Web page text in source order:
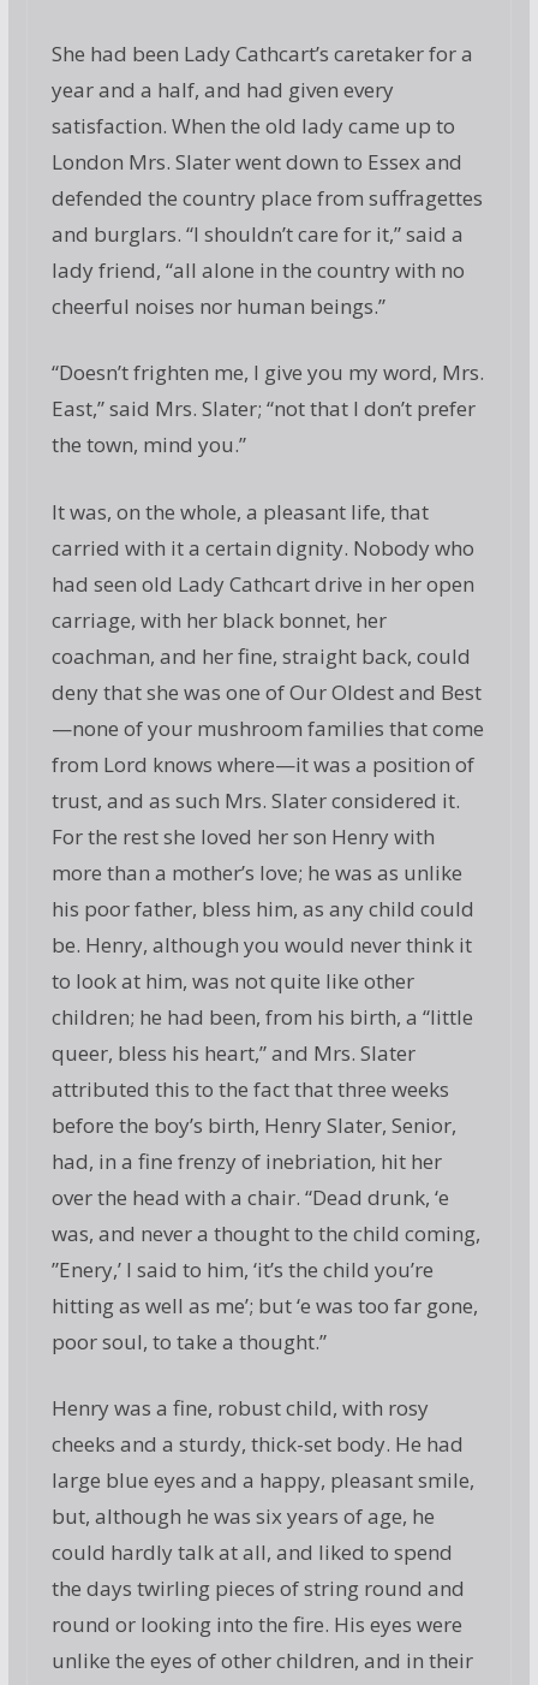
She had been Lady Cathcart’s caretaker for a
year and a half, and had given every
satisfaction. When the old lady came up to
London Mrs. Slater went down to Essex and
defended the country place from suffragettes
and burglars. “I shouldn’t care for it,” said a
lady friend, “all alone in the country with no
cheerful noises nor human beings.”
“Doesn’t frighten me, I give you my word, Mrs.
East,” said Mrs. Slater; “not that I don’t prefer
the town, mind you.”
It was, on the whole, a pleasant life, that
carried with it a certain dignity. Nobody who
had seen old Lady Cathcart drive in her open
carriage, with her black bonnet, her
coachman, and her fine, straight back, could
deny that she was one of Our Oldest and Best
—none of your mushroom families that come
from Lord knows where—it was a position of
trust, and as such Mrs. Slater considered it.
For the rest she loved her son Henry with
more than a mother’s love; he was as unlike
his poor father, bless him, as any child could
be. Henry, although you would never think it
to look at him, was not quite like other
children; he had been, from his birth, a “little
queer, bless his heart,” and Mrs. Slater
attributed this to the fact that three weeks
before the boy’s birth, Henry Slater, Senior,
had, in a fine frenzy of inebriation, hit her
over the head with a chair. “Dead drunk, ‘e
was, and never a thought to the child coming,
”Enery,’ I said to him, ‘it’s the child you’re
hitting as well as me’; but ‘e was too far gone,
poor soul, to take a thought.”
Henry was a fine, robust child, with rosy
cheeks and a sturdy, thick-set body. He had
large blue eyes and a happy, pleasant smile,
but, although he was six years of age, he
could hardly talk at all, and liked to spend
the days twirling pieces of string round and
round or looking into the fire. His eyes were
unlike the eyes of other children, and in their